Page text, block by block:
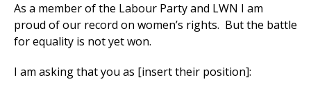
As a member of the Labour Party and LWN I am
proud of our record on women’s rights. But the battle
for equality is not yet won.
I am asking that you as [insert their position]: